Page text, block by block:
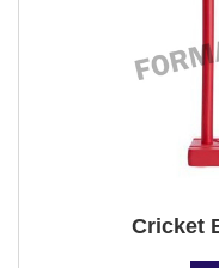
Cricket